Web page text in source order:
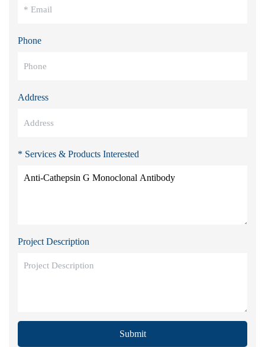
Phone
Address
* Services & Products Interested
Project Description
Submit